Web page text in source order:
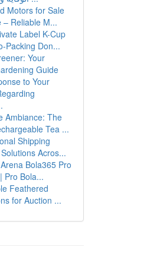
Motors for Sale
– Reliable M...
Label K-Cup
Packing Don...
Your
Guide
to Your
Ambiance: The
Tea ...
Shipping
Acros...
Bola365 Pro
Pro Bola...
Feathered
for Auction ...